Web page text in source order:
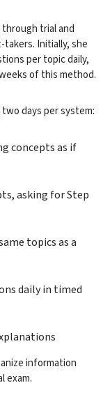
trial and
Initially, she
per topic daily,
of this method.
days per system:
concepts as if
asking for Step
topics as a
daily in timed
information
exam.